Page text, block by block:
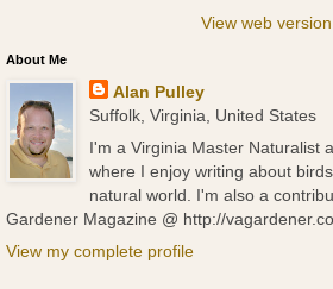
View web version
About Me
Alan Pulley
Suffolk, Virginia, United States
I'm a Virginia Master Naturalist
where I enjoy writing about
natural world. I'm also a
Gardener Magazine @ http://
View my complete profile